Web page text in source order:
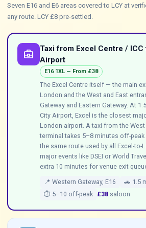
Seven E16 and E6 areas covered to LCY at
any route. LCY £8 pre-settled.
business_center
Taxi from Excel Centre /
Airport
E16 1XL — From £38
The Excel Centre itself — the main
London and the West and East
Gateway and Eastern Gateway. At
City Airport, Excel is the closest
London airport. A taxi from the West
terminal takes 5–8 minutes off-peak
the same route used by all Excel-to-
major events like DSEI or World
extra 10 minutes for venue exit
📍 Western Gateway, E16
🚗 1.5
⏱ 5–10 off-peak £38 saloon